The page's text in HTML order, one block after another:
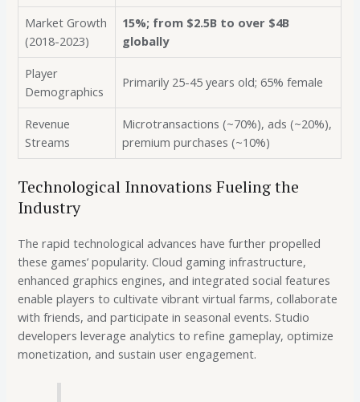
Market Growth
(2018-2023)
15%; from $2.5B to over $4B
globally
Player
Demographics
Primarily 25-45 years old; 65% female
Revenue
Streams
Microtransactions (~70%), ads (~20%),
premium purchases (~10%)
Technological Innovations Fueling the
Industry
The rapid technological advances have further propelled
these games’ popularity. Cloud gaming infrastructure,
enhanced graphics engines, and integrated social features
enable players to cultivate vibrant virtual farms, collaborate
with friends, and participate in seasonal events. Studio
developers leverage analytics to refine gameplay, optimize
monetization, and sustain user engagement.